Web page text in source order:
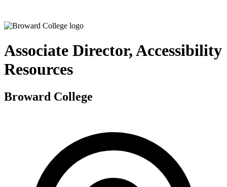
Associate Director, Accessibility
Resources
Broward College